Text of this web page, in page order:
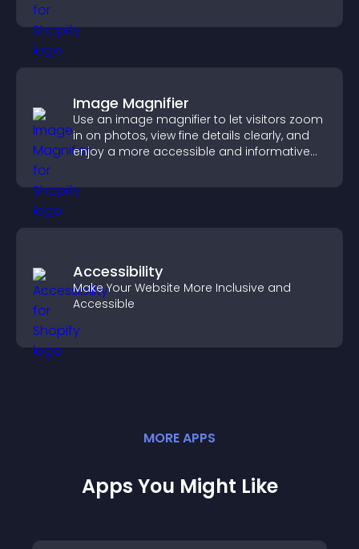
Image Magnifier
Use an image magnifier to let visitors zoom
in on photos, view fine details clearly, and
enjoy a more accessible and informative
Accessibility
Make Your Website More Inclusive and
Accessible
MOREAPPS
Apps You Might Like